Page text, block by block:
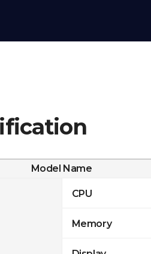
Model Name
CPU
Memory